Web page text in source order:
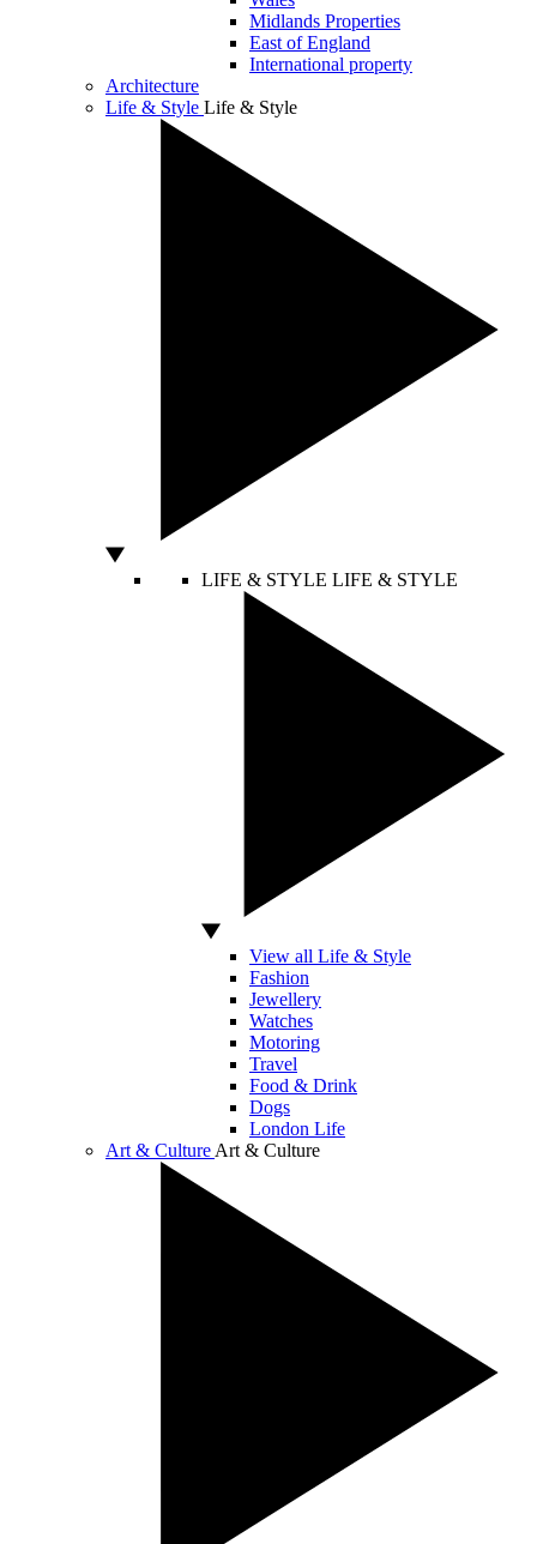
Midlands Properties
East of England
International property
Architecture
Life & Style Life & Style
LIFE & STYLE LIFE & STYLE
View all Life & Style
Fashion
Jewellery
Watches
Motoring
Travel
Food & Drink
Dogs
London Life
Art & Culture Art & Culture